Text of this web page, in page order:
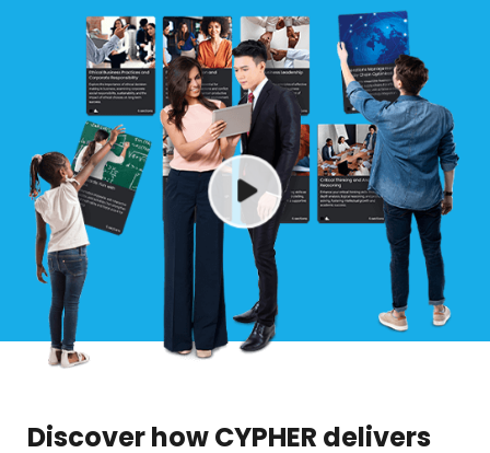
Discover how CYPHER delivers